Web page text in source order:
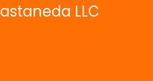
LLC